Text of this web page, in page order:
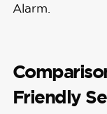
Alarm.
Friendly